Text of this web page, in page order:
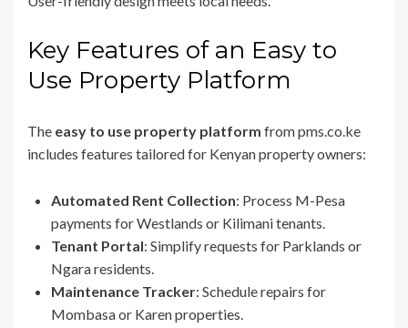
Key Features of an Easy to
Use Property Platform
The easy to use property platform from pms.co.ke
includes features tailored for Kenyan property owners:
Automated Rent Collection: Process M-Pesa
payments for Westlands or Kilimani tenants.
Tenant Portal: Simplify requests for Parklands or
Ngara residents.
Maintenance Tracker: Schedule repairs for
Mombasa or Karen properties.